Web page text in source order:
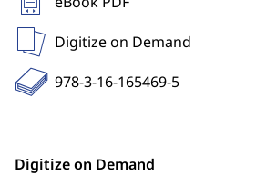
Digitize on Demand
978-3-16-165469-5
Digitize on Demand